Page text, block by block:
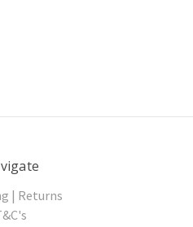
| Returns